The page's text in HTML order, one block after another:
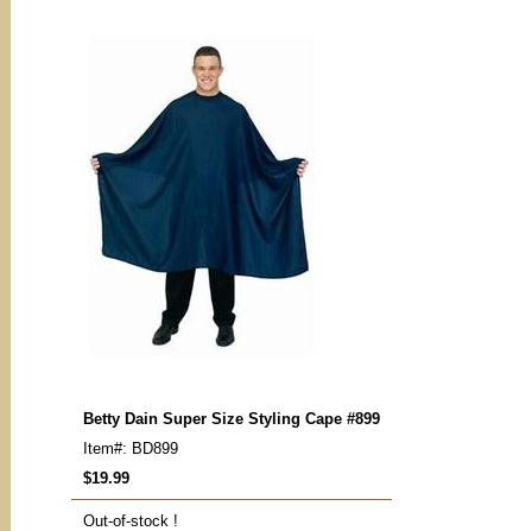
Betty Dain Super Size Styling Cape #899
Item#: BD899
$19.99
Out-of-stock !